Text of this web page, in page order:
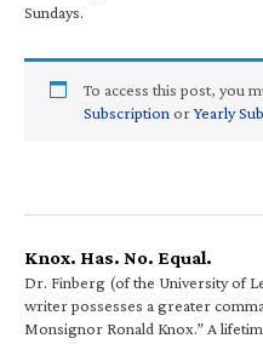
Sundays.
To access this post, you
Subscription orYearly
Knox. Has. No. Equal.
Dr. Finberg (of the University of
writer possesses a greater
Monsignor Ronald Knox.” A